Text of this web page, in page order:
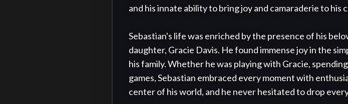
and his innate ability to bring joy and camaraderie to his
Sebastian's life was enriched by the presence of his
daughter, Gracie Davis. He found immense joy in the
his family. Whether he was playing with Gracie,
games, Sebastian embraced every moment with
center of his world, and he never hesitated to drop